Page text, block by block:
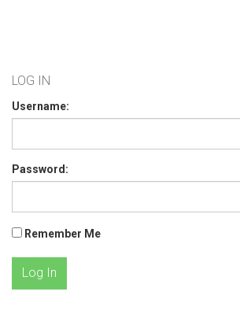
LOG IN
Username:
Password:
Remember Me
Log In